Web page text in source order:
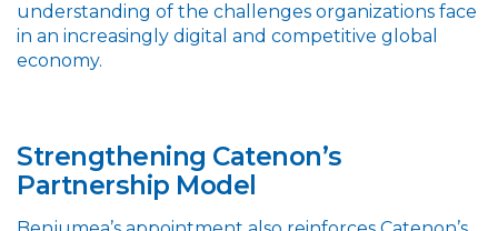
understanding of the challenges organizations face
in an increasingly digital and competitive global
economy.
Strengthening Catenon’s
Partnership Model